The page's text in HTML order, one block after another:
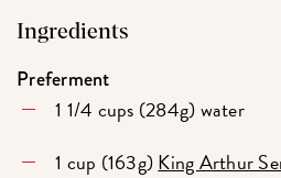
Ingredients
Preferment
1 1/4 cups (284g) water
1 cup (163g)King Arthur